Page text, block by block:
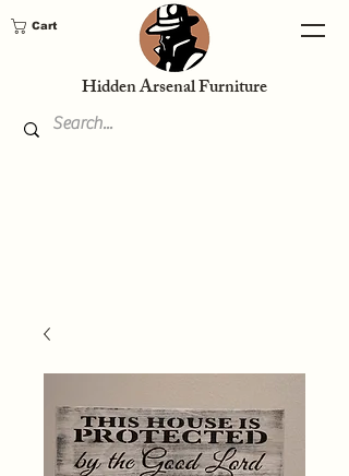
Hidden Arsenal Furniture
Cart